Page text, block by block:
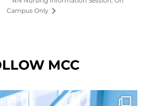
Campus Only
MCC